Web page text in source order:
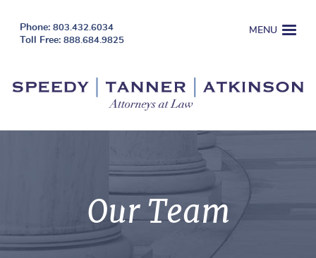
803.432.6034
888.684.9825
MENU
Our Team